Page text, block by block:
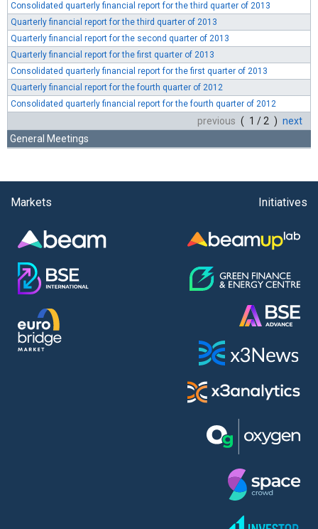
Consolidated quarterly financial report for the third quarter of 2013
Quarterly financial report for the third quarter of 2013
Quarterly financial report for the second quarter of 2013
Quarterly financial report for the first quarter of 2013
Consolidated quarterly financial report for the first quarter of 2013
Quarterly financial report for the fourth quarter of 2012
Consolidated quarterly financial report for the fourth quarter of 2012
previous ( 1 / 2 ) next
General Meetings
Markets Initiatives